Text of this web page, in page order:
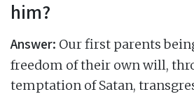
him?
Answer: Our first parents
freedom of their own will,
temptation of Satan,